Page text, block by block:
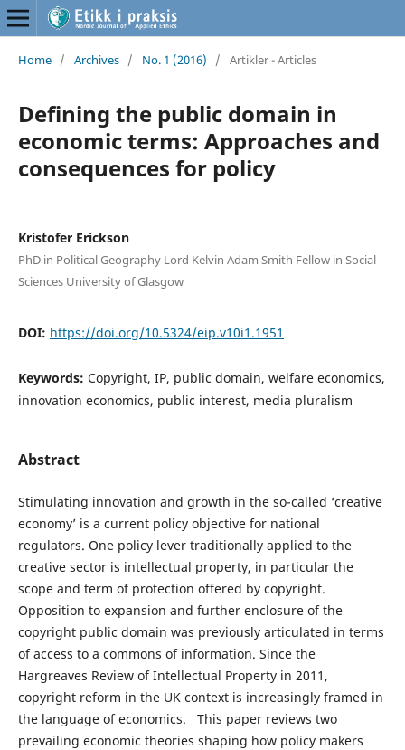
Home / Archives / No. 1 (2016) / Artikler - Articles
Defining the public domain in
economic terms: Approaches and
consequences for policy
Kristofer Erickson
PhD in Political Geography Lord Kelvin Adam Smith Fellow in Social
Sciences University of Glasgow
DOI: https://doi.org/10.5324/eip.v10i1.1951
Keywords: Copyright, IP, public domain, welfare economics,
innovation economics, public interest, media pluralism
Abstract
Stimulating innovation and growth in the so-called ‘creative
economy’ is a current policy objective for national
regulators. One policy lever traditionally applied to the
creative sector is intellectual property, in particular the
scope and term of protection offered by copyright.
Opposition to expansion and further enclosure of the
copyright public domain was previously articulated in terms
of access to a commons of information. Since the
Hargreaves Review of Intellectual Property in 2011,
copyright reform in the UK context is increasingly framed in
the language of economics. This paper reviews two
prevailing economic theories shaping how policy makers